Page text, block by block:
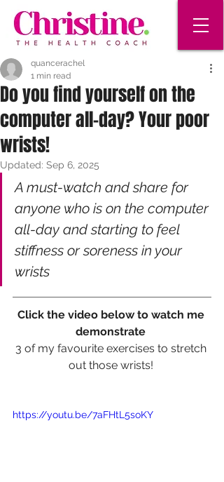
Do you find yourself on the
computer all-day? Your poor
wrists!
quancerachel
1 min read
Updated: Sep 6, 2025
A must-watch and share for
anyone who is on the computer
all-day and starting to feel
stiffness or soreness in your
wrists
Click the video below to watch me
demonstrate
3 of my favourite exercises to stretch
out those wrists!
https://youtu.be/7aFHtL5soKY